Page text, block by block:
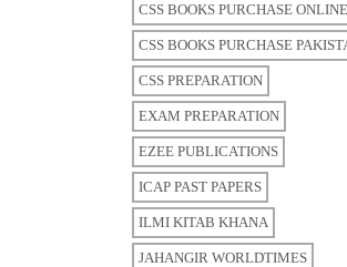
CSS BOOKS PURCHASE ONLINE
CSS BOOKS PURCHASE
CSS PREPARATION
EXAM PREPARATION
EZEE PUBLICATIONS
ICAP PAST PAPERS
ILMI KITAB KHANA
JAHANGIR WORLDTIMES